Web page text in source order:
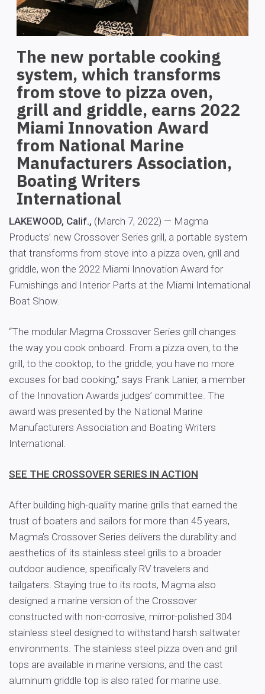
The new portable cooking
system, which transforms
from stove to pizza oven,
grill and griddle, earns 2022
Miami Innovation Award
from National Marine
Manufacturers Association,
Boating Writers
International
LAKEWOOD, Calif., (March 7, 2022) — Magma
Products’ new Crossover Series grill, a portable system
that transforms from stove into a pizza oven, grill and
griddle, won the 2022 Miami Innovation Award for
Furnishings and Interior Parts at the Miami International
Boat Show.
“The modular Magma Crossover Series grill changes
the way you cook onboard. From a pizza oven, to the
grill, to the cooktop, to the griddle, you have no more
excuses for bad cooking,” says Frank Lanier, a member
of the Innovation Awards judges’ committee. The
award was presented by the National Marine
Manufacturers Association and Boating Writers
International.
SEE THE CROSSOVER SERIES IN ACTION
After building high-quality marine grills that earned the
trust of boaters and sailors for more than 45 years,
Magma’s Crossover Series delivers the durability and
aesthetics of its stainless steel grills to a broader
outdoor audience, specifically RV travelers and
tailgaters. Staying true to its roots, Magma also
designed a marine version of the Crossover
constructed with non-corrosive, mirror-polished 304
stainless steel designed to withstand harsh saltwater
environments. The stainless steel pizza oven and grill
tops are available in marine versions, and the cast
aluminum griddle top is also rated for marine use.